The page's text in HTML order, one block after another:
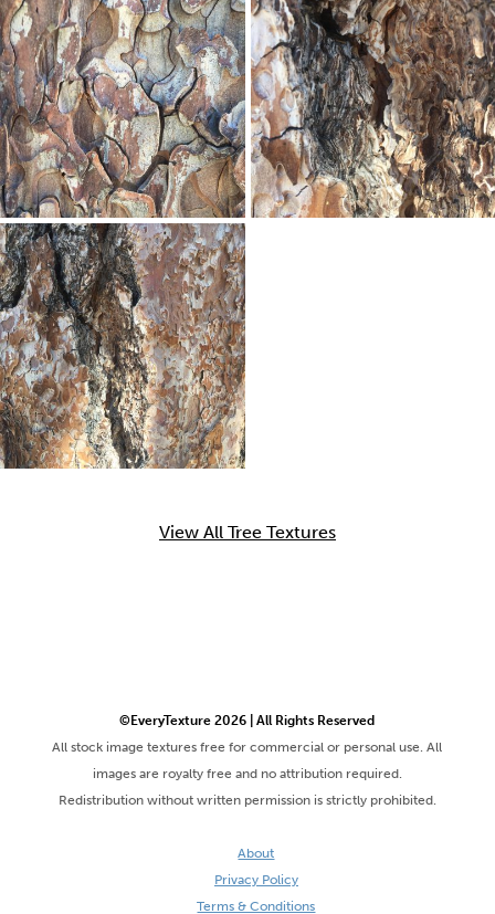
View All Tree Textures
©EveryTexture 2026 | All Rights Reserved
All stock image textures free for commercial or personal use. All
images are royalty free and no attribution required.
Redistribution without written permission is strictly prohibited.
About
Privacy Policy
Terms & Conditions